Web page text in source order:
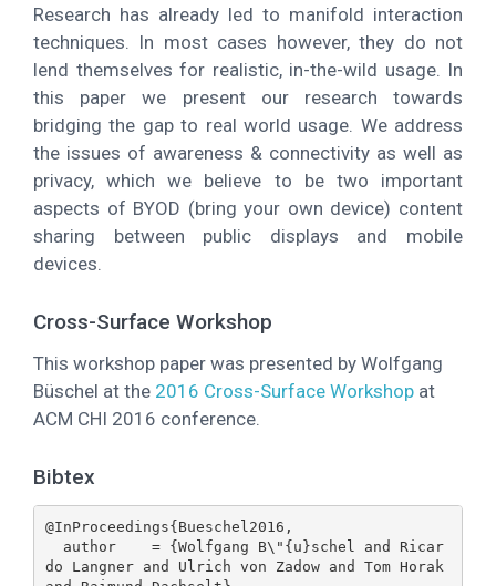
Research has already led to manifold interaction
techniques. In most cases however, they do not
lend themselves for realistic, in-the-wild usage. In
this paper we present our research towards
bridging the gap to real world usage. We address
the issues of awareness & connectivity as well as
privacy, which we believe to be two important
aspects of BYOD (bring your own device) content
sharing between public displays and mobile
devices.
Cross-Surface Workshop
This workshop paper was presented by Wolfgang
Büschel at the 2016 Cross-Surface Workshop at
ACM CHI 2016 conference.
Bibtex
@InProceedings{Bueschel2016,
do Langner and Ulrich von Zadow and Tom Horak